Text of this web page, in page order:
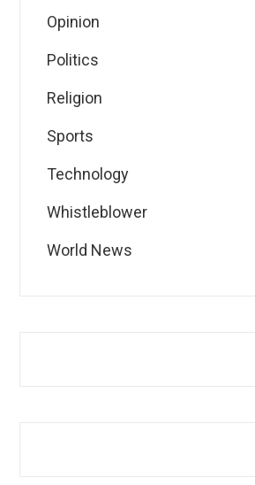
Opinion
Politics
Religion
Sports
Technology
Whistleblower
World News